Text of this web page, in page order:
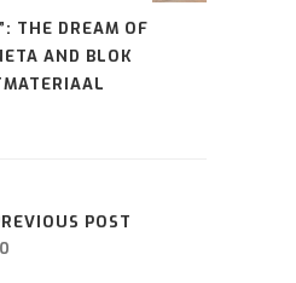
THE DREAM OF
AND BLOK
POST